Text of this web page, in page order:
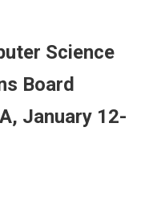
Science
Board
January 12-